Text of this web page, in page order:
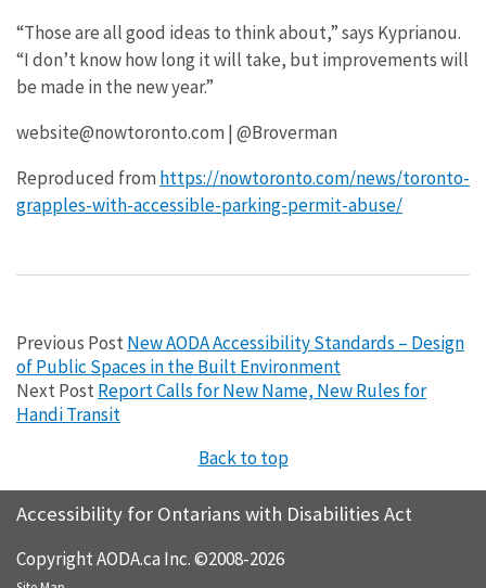
“Those are all good ideas to think about,” says Kyprianou.
“I don’t know how long it will take, but improvements will
be made in the new year.”
website@nowtoronto.com | @Broverman
Reproduced from https://nowtoronto.com/news/toronto-
grapples-with-accessible-parking-permit-abuse/
Previous PostNew AODA Accessibility Standards – Design
of Public Spaces in the Built Environment
Next PostReport Calls for New Name, New Rules for
Handi Transit
Back to top
Accessibility for Ontarians with Disabilities Act
Copyright AODA.ca Inc. ©2008-2026